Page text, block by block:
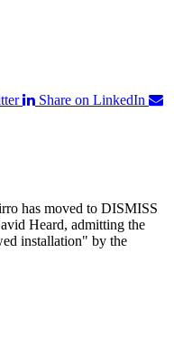
Share on LinkedIn
has moved to DISMISS
Heard, admitting the
installation" by the